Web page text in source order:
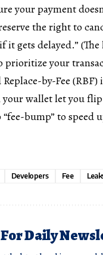
your payment
the right to
gets delayed.”
prioritize your
by-Fee
wallet let you
bump” to speed
Developers Fee
For Daily